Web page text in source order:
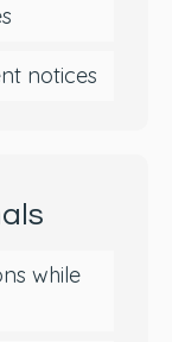
notices
while